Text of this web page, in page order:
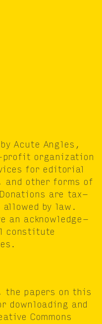
Acute Angles,
orga­ni­za­tion
for edi­to­r­i­al
oth­er forms of
are tax-
by law.
an acknowl­edge­
con­sti­tute
the papers on this
down­load­ing and
Com­mons